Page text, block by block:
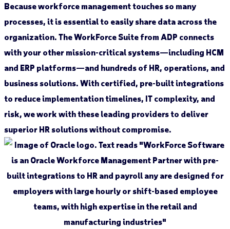
Because workforce management touches so many
processes, it is essential to easily share data across the
organization. The WorkForce Suite from ADP connects
with your other mission-critical systems—including HCM
and ERP platforms—and hundreds of HR, operations, and
business solutions. With certified, pre-built integrations
to reduce implementation timelines, IT complexity, and
risk, we work with these leading providers to deliver
superior HR solutions without compromise.